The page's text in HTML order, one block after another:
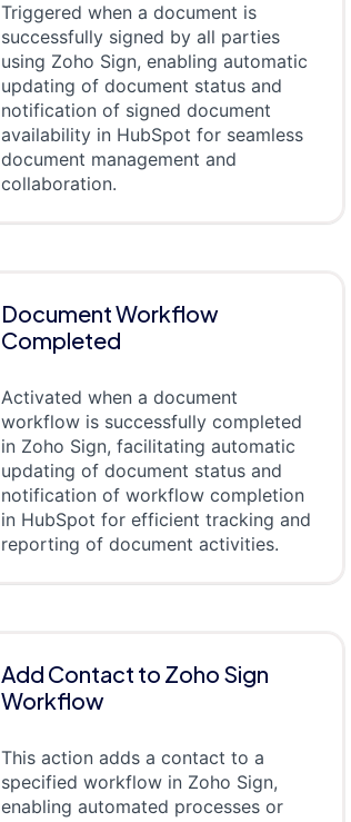
Triggered when a document is
successfully signed by all parties
using Zoho Sign, enabling automatic
updating of document status and
notification of signed document
availability in HubSpot for seamless
document management and
collaboration.
Document Workflow
Completed
Activated when a document
workflow is successfully completed
in Zoho Sign, facilitating automatic
updating of document status and
notification of workflow completion
in HubSpot for efficient tracking and
reporting of document activities.
Add Contact to Zoho Sign
Workflow
This action adds a contact to a
specified workflow in Zoho Sign,
enabling automated processes or